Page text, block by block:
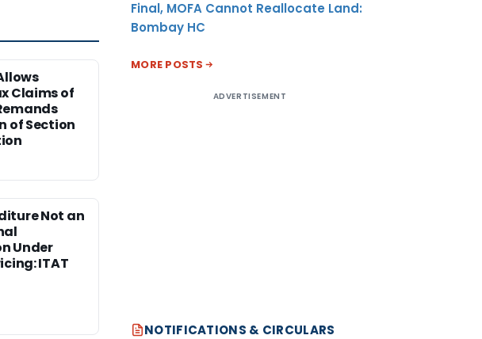
Claims of
of Section
Not an
Under
ITAT
Final, MOFA Cannot Reallocate Land:
Bombay HC
MORE POSTS
ADVERTISEMENT
NOTIFICATIONS & CIRCULARS